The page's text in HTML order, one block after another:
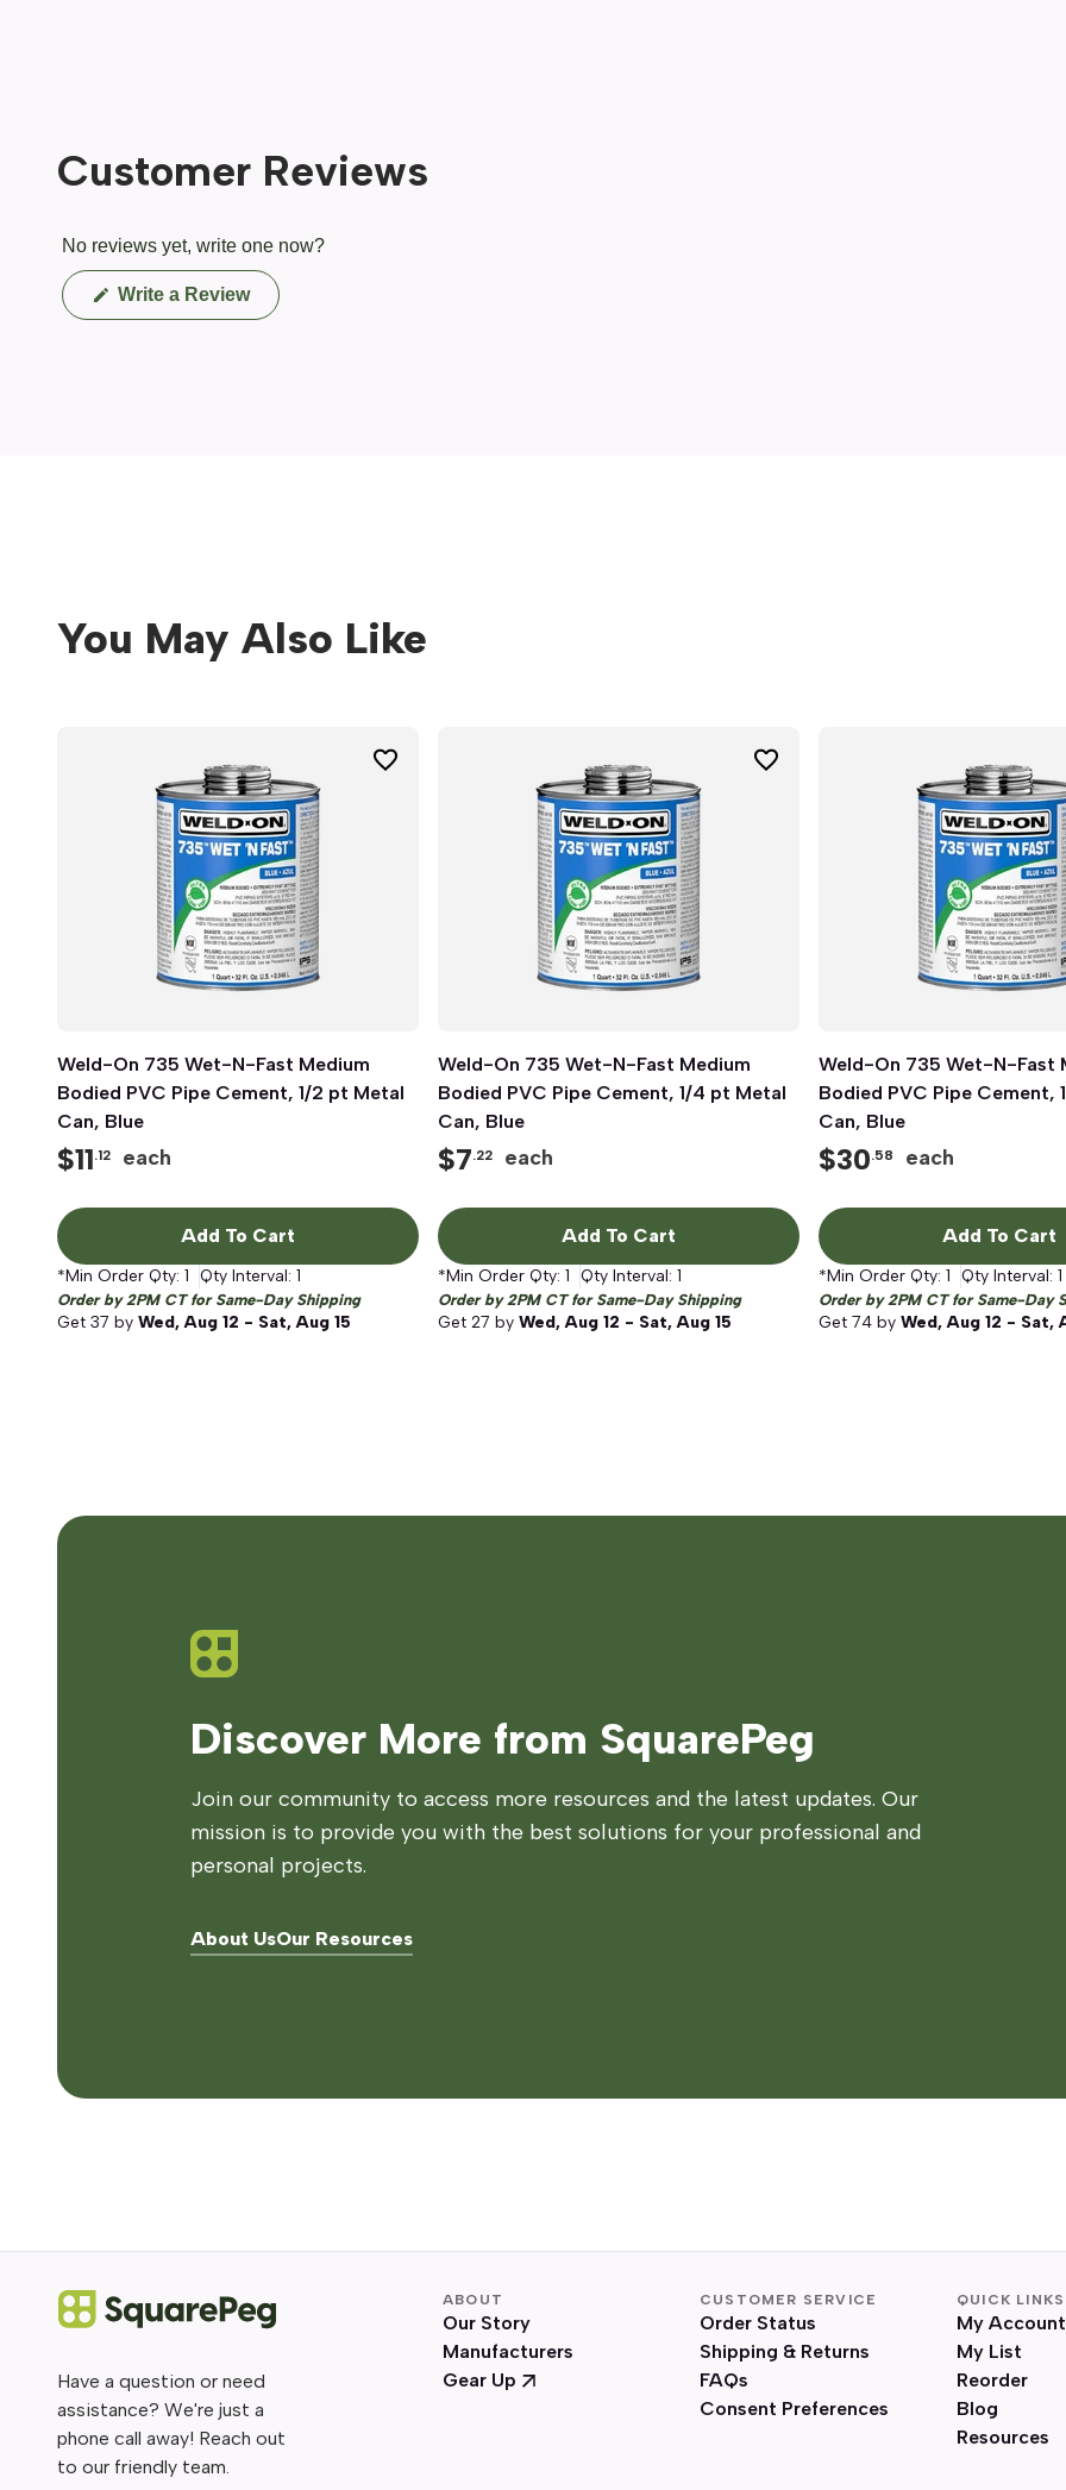
Customer Reviews
No reviews yet, write one now?
Write a Review(Opens
in
You May Also Like
Quick View
Weld-On 735 Wet-N-Fast Medium
Bodied PVC Pipe Cement, 1/2 pt Metal
Can, Blue
$11.12 each
Add To Cart
*Min Order Qty: 1 Qty Interval: 1
Order by 2PM CT for Same-Day Shipping
Get 37 by Wed, Aug 12 - Sat, Aug 15
Quick View
Weld-On 735 Wet-N-Fast Medium
Bodied PVC Pipe Cement, 1/4 pt Metal
Can, Blue
$7.22 each
Add To Cart
*Min Order Qty: 1 Qty Interval: 1
Order by 2PM CT for Same-Day Shipping
Get 27 by Wed, Aug 12 - Sat, Aug 15
Quick View
Weld-On 735 Wet-N-Fast
Bodied PVC Pipe Cement,
Can, Blue
$30.58 each
Add To Cart
*Min Order Qty: 1 Qty Interval: 1
Order by 2PM CT for Same-Day
Get 74 by Wed, Aug 12 - Sat,
Discover More from SquarePeg
Join our community to access more resources and the latest updates. Our
mission is to provide you with the best solutions for your professional and
personal projects.
About UsOur Resources
Have a question or need
assistance? We're just a
phone call away! Reach out
to our friendly team.
ABOUT
Our Story
Manufacturers
Gear Up
CUSTOMER SERVICE
Order Status
Shipping & Returns
FAQs
Consent Preferences
QUICK LINKS
My Account
My List
Reorder
Blog
Resources